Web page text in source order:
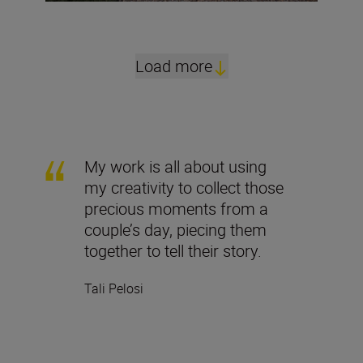
Load more
My work is all about using
my creativity to collect those
precious moments from a
couple’s day, piecing them
together to tell their story.
Tali Pelosi